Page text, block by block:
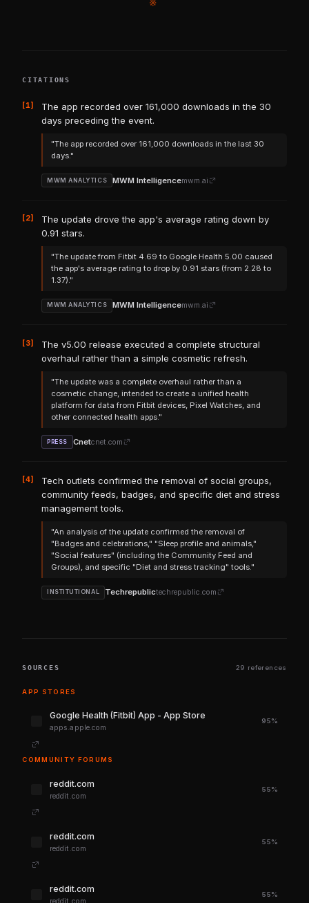
CITATIONS
[1]
The app recorded over 161,000 downloads in the 30
days preceding the event.
"The app recorded over 161,000 downloads in the last 30
days."
MWM ANALYTICS MWM Intelligencemwm.ai
[2]
The update drove the app's average rating down by
0.91 stars.
"The update from Fitbit 4.69 to Google Health 5.00 caused
the app's average rating to drop by 0.91 stars (from 2.28 to
1.37)."
MWM ANALYTICS MWM Intelligencemwm.ai
[3]
The v5.00 release executed a complete structural
overhaul rather than a simple cosmetic refresh.
"The update was a complete overhaul rather than a
cosmetic change, intended to create a unified health
platform for data from Fitbit devices, Pixel Watches, and
other connected health apps."
PRESS Cnetcnet.com
[4]
Tech outlets confirmed the removal of social groups,
community feeds, badges, and specific diet and stress
management tools.
"An analysis of the update confirmed the removal of
"Badges and celebrations," "Sleep profile and animals,"
"Social features" (including the Community Feed and
Groups), and specific "Diet and stress tracking" tools."
INSTITUTIONAL Techrepublictechrepublic.com
SOURCES 29 references
APP STORES
‎Google Health (Fitbit) App - App Store
apps.apple.com
95%
COMMUNITY FORUMS
reddit.com
reddit.com
55%
reddit.com
reddit.com
55%
reddit.com
reddit.com
55%